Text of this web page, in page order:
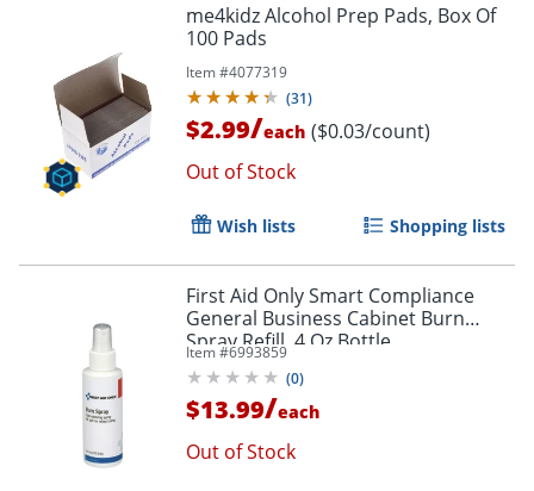
me4kidz Alcohol Prep Pads, Box Of
100 Pads
Item #4077319
(31)
$2.99/each ($0.03/count)
Out of Stock
Wish lists Shopping lists
First Aid Only Smart Compliance
General Business Cabinet Burn
Spray Refill, 4 Oz Bottle
Item #6993859
(0)
$13.99/each
Out of Stock